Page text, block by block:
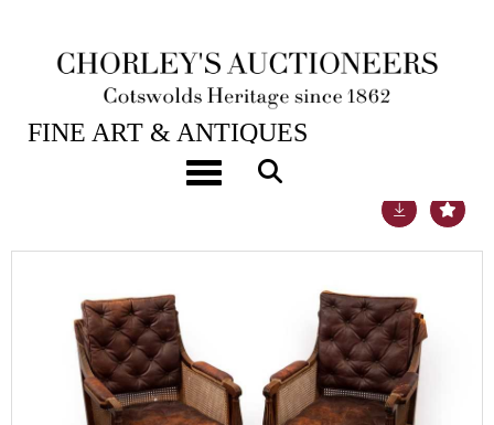
Toggle navigation
21ST SEP, 2021 10:00
FINE ART & ANTIQUES